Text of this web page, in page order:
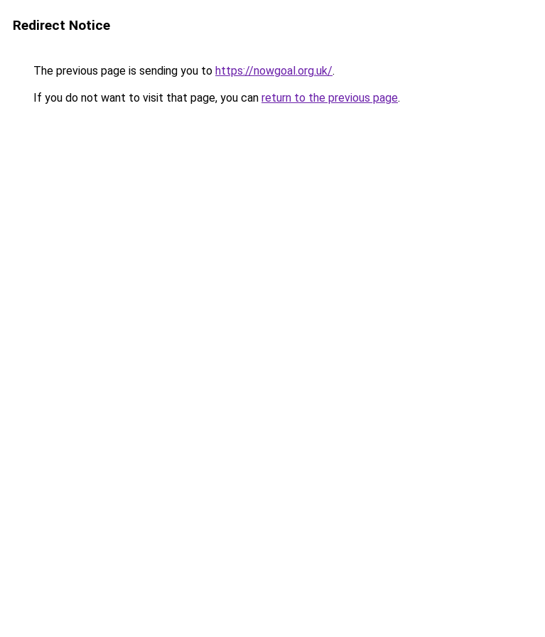
Redirect Notice
The previous page is sending you to https://nowgoal.org.uk/.
If you do not want to visit that page, you can return to the previous page.